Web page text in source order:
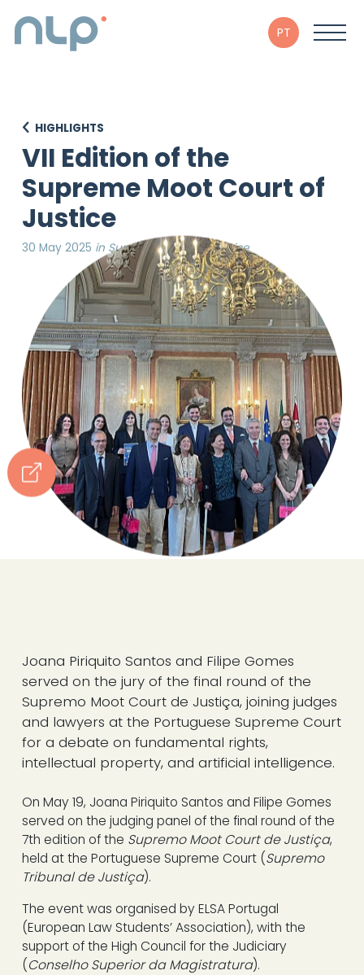
PT
HIGHLIGHTS
VII Edition of the
Supreme Moot Court of
Justice
30 May 2025 in Supreme Court of Justice
Joana Piriquito Santos and Filipe Gomes
served on the jury of the final round of the
Supremo Moot Court de Justiça, joining judges
and lawyers at the Portuguese Supreme Court
for a debate on fundamental rights,
intellectual property, and artificial intelligence.
On May 19, Joana Piriquito Santos and Filipe Gomes
served on the judging panel of the final round of the
7th edition of the Supremo Moot Court de Justiça,
held at the Portuguese Supreme Court (Supremo
Tribunal de Justiça).
The event was organised by ELSA Portugal
(European Law Students’ Association), with the
support of the High Council for the Judiciary
(Conselho Superior da Magistratura).